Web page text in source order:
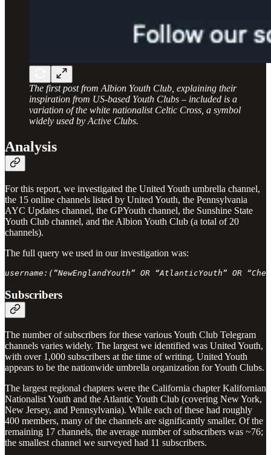
The first post from Albion Youth Club, explaining their
inspiration from US-based Youth Clubs – included is a
variation of the white nationalist Celtic Cross, a symbol
widely used by Active Clubs.
Analysis
For this report, we investigated the United Youth umbrella channel,
the 15 online channels listed by United Youth, the Pennsylvania
AYC Updates channel, the GPYouth channel, the Sunshine State
Youth Club channel, and the Albion Youth Club (a total of 20
channels).
The full query we used in our investigation was:
username:(”NewEnglandYouth” OR “AtlanticYouth” OR
Subscribers
The number of subscribers for these various Youth Club Telegram
channels varies widely. The largest we identified was United Youth,
with over 1,000 subscribers at the time of writing. United Youth
appears to be the nationwide umbrella organization for Youth Clubs.
The largest regional chapters were the California chapter Kalifornian
Nationalist Youth and the Atlantic Youth Club (covering New York,
New Jersey, and Pennsylvania). While each of these had roughly
400 members, many of the channels are significantly smaller. Of the
remaining 17 channels, the average number of subscribers was ~76;
the smallest channel we surveyed had 11 subscribers.